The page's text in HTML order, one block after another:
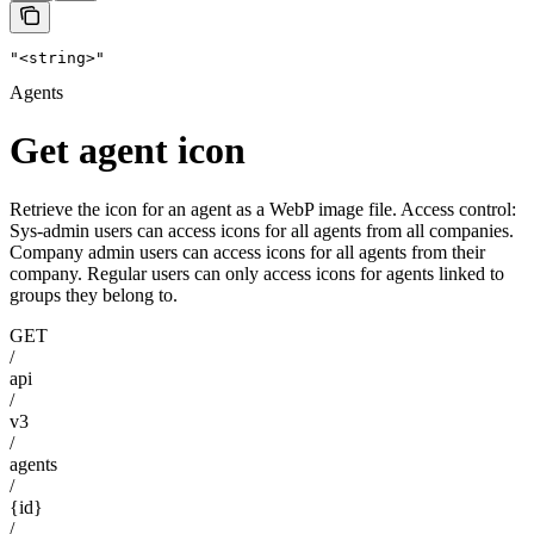
"<string>"
Agents
Get agent icon
Retrieve the icon for an agent as a WebP image file. Access control:
Sys-admin users can access icons for all agents from all companies.
Company admin users can access icons for all agents from their
company. Regular users can only access icons for agents linked to
groups they belong to.
GET
/
api
/
v3
/
agents
/
{id}
/